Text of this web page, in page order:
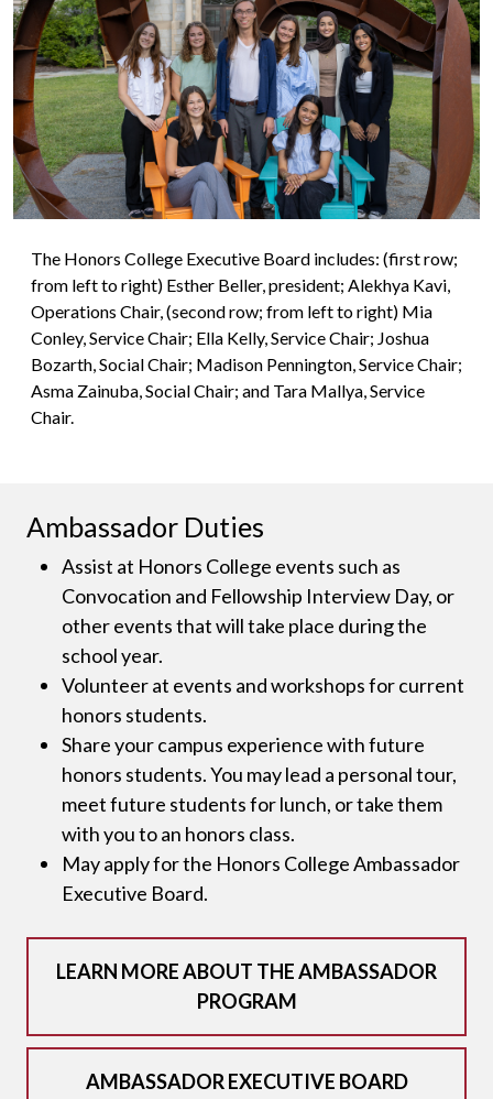
The Honors College Executive Board includes: (first row;
from left to right) Esther Beller, president; Alekhya Kavi,
Operations Chair, (second row; from left to right) Mia
Conley, Service Chair; Ella Kelly, Service Chair; Joshua
Bozarth, Social Chair; Madison Pennington, Service Chair;
Asma Zainuba, Social Chair; and Tara Mallya, Service
Chair.
Ambassador Duties
Assist at Honors College events such as
Convocation and Fellowship Interview Day, or
other events that will take place during the
school year.
Volunteer at events and workshops for current
honors students.
Share your campus experience with future
honors students. You may lead a personal tour,
meet future students for lunch, or take them
with you to an honors class.
May apply for the Honors College Ambassador
Executive Board.
LEARN MORE ABOUT THE AMBASSADOR
PROGRAM
AMBASSADOR EXECUTIVE BOARD